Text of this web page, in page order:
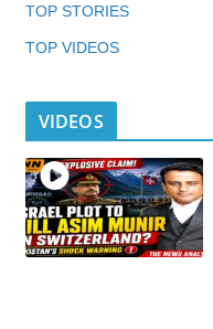
TOP STORIES
TOP VIDEOS
VIDEOS